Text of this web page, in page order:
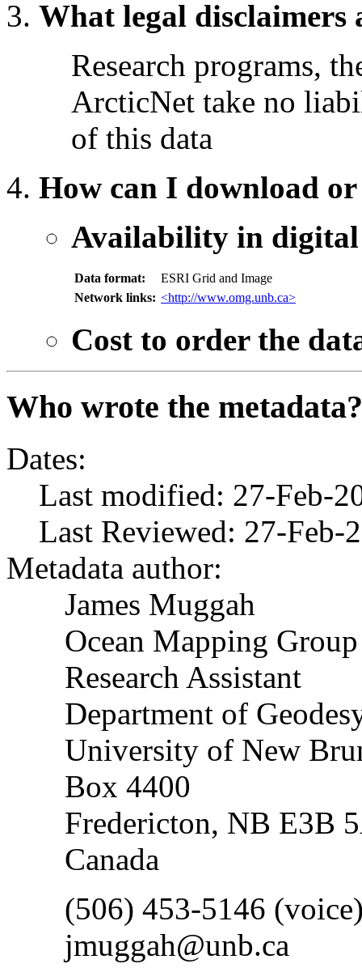
What legal disclaimers
Research programs,
ArcticNet take no
of this data
How can I download
Availability in
Data format:
ESRI Grid and Image
Network links: <http://www.omg.unb.ca>
Cost to order the
Who wrote the metadata?
Dates:
Last modified: 27-Feb-
Last Reviewed: 27-Feb-
Metadata author:
James Muggah
Ocean Mapping
Research Assistant
Department of
University of New
Box 4400
Fredericton, NB E3B
Canada
(506) 453-5146
jmuggah@unb.ca